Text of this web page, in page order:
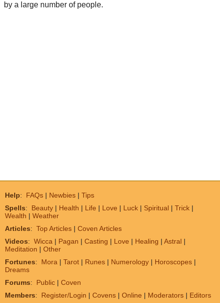
by a large number of people.
Help: FAQs | Newbies | Tips
Spells: Beauty | Health | Life | Love | Luck | Spiritual | Trick |
Wealth | Weather
Articles: Top Articles | Coven Articles
Videos: Wicca | Pagan | Casting | Love | Healing | Astral |
Meditation | Other
Fortunes: Mora | Tarot | Runes | Numerology | Horoscopes |
Dreams
Forums: Public | Coven
Members: Register/Login | Covens | Online | Moderators | Editors